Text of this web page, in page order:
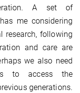
A set of
me considering
research, following
and care are
we also need
to access the
generations.